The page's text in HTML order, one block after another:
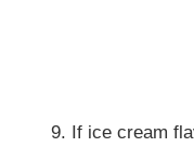
If ice cream